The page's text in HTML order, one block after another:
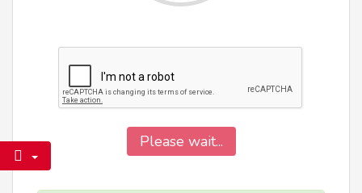
Please wait...